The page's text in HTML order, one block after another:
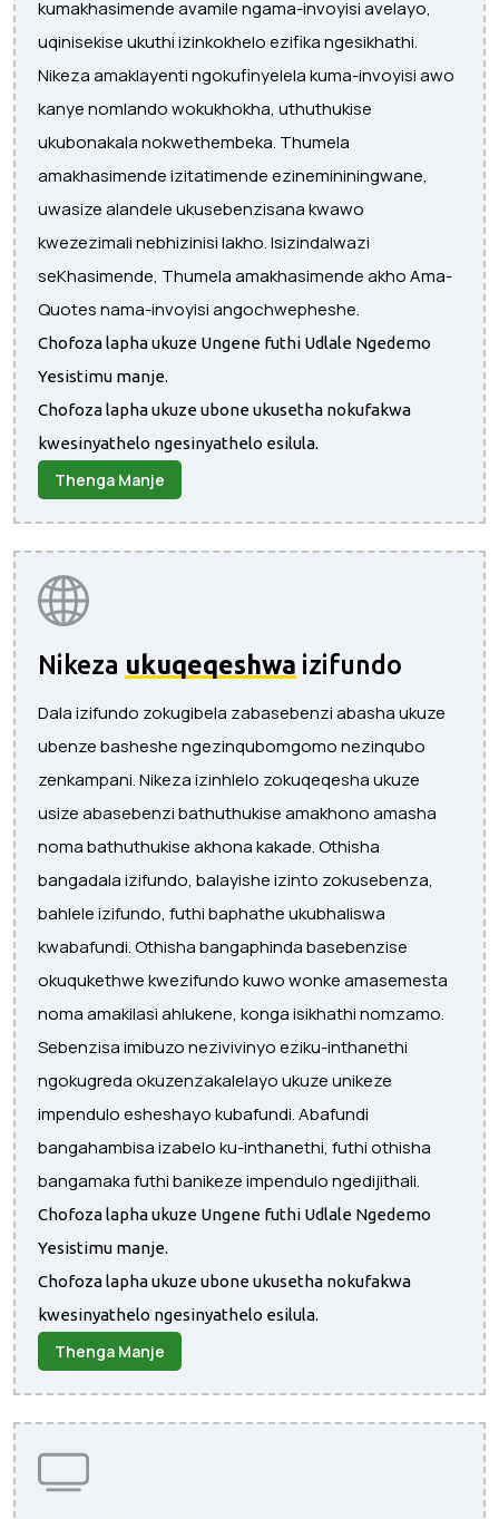
kumakhasimende avamile ngama-invoyisi avelayo,
uqinisekise ukuthi izinkokhelo ezifika ngesikhathi.
Nikeza amaklayenti ngokufinyelela kuma-invoyisi awo
kanye nomlando wokukhokha, uthuthukise
ukubonakala nokwethembeka. Thumela
amakhasimende izitatimende ezinemininingwane,
uwasize alandele ukusebenzisana kwawo
kwezezimali nebhizinisi lakho. Isizindalwazi
seKhasimende, Thumela amakhasimende akho Ama-
Quotes nama-invoyisi angochwepheshe.
Chofoza lapha ukuze Ungene futhi Udlale Ngedemo
Yesistimu manje.
Chofoza lapha ukuze ubone ukusetha nokufakwa
kwesinyathelo ngesinyathelo esilula.
Thenga Manje
Nikeza ukuqeqeshwa izifundo
Dala izifundo zokugibela zabasebenzi abasha ukuze
ubenze basheshe ngezinqubomgomo nezinqubo
zenkampani. Nikeza izinhlelo zokuqeqesha ukuze
usize abasebenzi bathuthukise amakhono amasha
noma bathuthukise akhona kakade. Othisha
bangadala izifundo, balayishe izinto zokusebenza,
bahlele izifundo, futhi baphathe ukubhaliswa
kwabafundi. Othisha bangaphinda basebenzise
okuqukethwe kwezifundo kuwo wonke amasemesta
noma amakilasi ahlukene, konga isikhathi nomzamo.
Sebenzisa imibuzo nezivivinyo eziku-inthanethi
ngokugreda okuzenzakalelayo ukuze unikeze
impendulo esheshayo kubafundi. Abafundi
bangahambisa izabelo ku-inthanethi, futhi othisha
bangamaka futhi banikeze impendulo ngedijithali.
Chofoza lapha ukuze Ungene futhi Udlale Ngedemo
Yesistimu manje.
Chofoza lapha ukuze ubone ukusetha nokufakwa
kwesinyathelo ngesinyathelo esilula.
Thenga Manje